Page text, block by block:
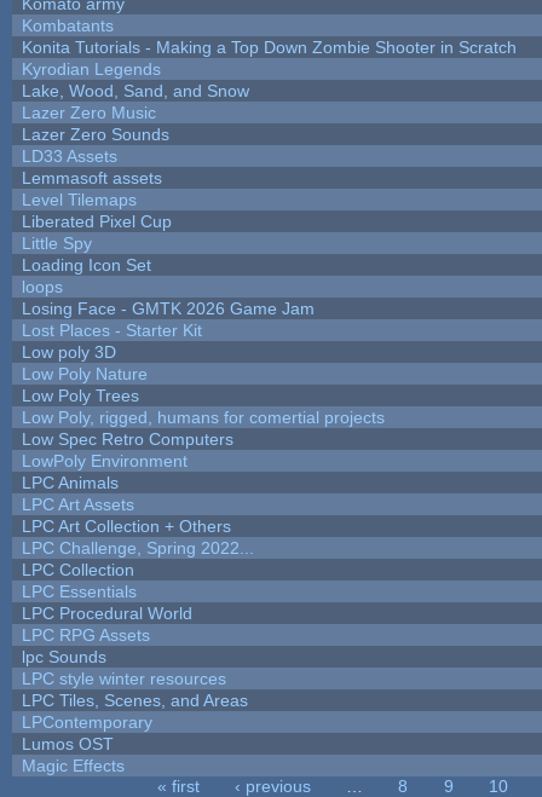
Kombatants
Konita Tutorials - Making a Top Down Zombie Shooter in Scratch
Kyrodian Legends
Lake, Wood, Sand, and Snow
Lazer Zero Music
Lazer Zero Sounds
LD33 Assets
Lemmasoft assets
Level Tilemaps
Liberated Pixel Cup
Little Spy
Loading Icon Set
loops
Losing Face - GMTK 2026 Game Jam
Lost Places - Starter Kit
Low poly 3D
Low Poly Nature
Low Poly Trees
Low Poly, rigged, humans for comertial projects
Low Spec Retro Computers
LowPoly Environment
LPC Animals
LPC Art Assets
LPC Art Collection + Others
LPC Challenge, Spring 2022...
LPC Collection
LPC Essentials
LPC Procedural World
LPC RPG Assets
lpc Sounds
LPC style winter resources
LPC Tiles, Scenes, and Areas
LPContemporary
Lumos OST
Magic Effects
« first ‹ previous 8 9
10